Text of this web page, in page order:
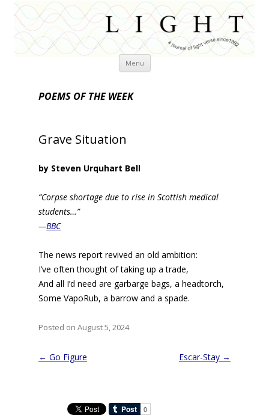
Menu Skip
POEMS OF THE WEEK
Grave Situation
by Steven Urquhart Bell
“Corpse shortage due to rise in Scottish medical
students…”
—BBC
The news report revived an old ambition:
I’ve often thought of taking up a trade,
And all I’d need are garbarge bags, a headtorch,
Some VapoRub, a barrow and a spade.
Posted on August 5, 2024
Post
← Go Figure Escar-Stay →